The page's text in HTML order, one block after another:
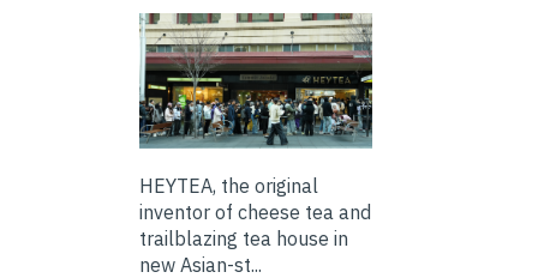
HEYTEA, the original
inventor of cheese tea and
trailblazing tea house in
new Asian-st...